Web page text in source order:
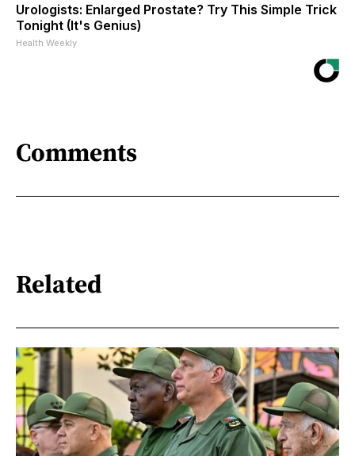
Urologists: Enlarged Prostate? Try This Simple Trick
Tonight (It's Genius)
Health Weekly
Comments
Related